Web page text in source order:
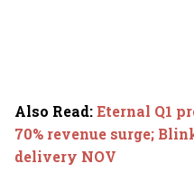
Also Read:Eternal Q1
70% revenue surge;
delivery NOV